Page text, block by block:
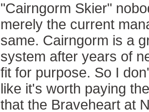
"Cairngorm Skier"
merely the current
same. Cairngorm is a
system after years of
fit for purpose. So I
like it's worth paying
that the Braveheart at